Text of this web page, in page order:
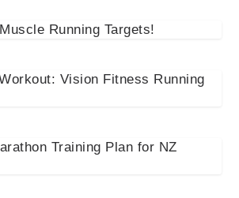
Running Targets!
Vision Fitness Running
Training Plan for NZ